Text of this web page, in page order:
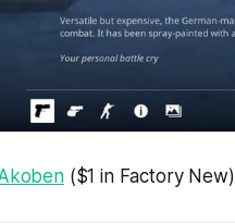
($1 in Factory New)